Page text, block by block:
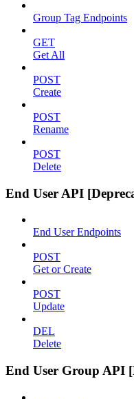
Group Tag Endpoints
GET
Get All
POST
Create
POST
Rename
POST
Delete
End User API
End User Endpoints
POST
Get or Create
POST
Update
DEL
Delete
End User Group API